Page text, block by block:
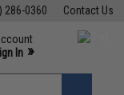
Contact Us
286-0360
M-F 7am-5pm PST
In »